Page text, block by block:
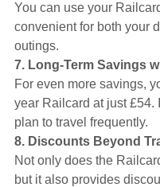
You can use your
convenient for both your
outings.
7. Long-Term Savings
For even more savings,
year Railcard at just £54.
plan to travel frequently.
8. Discounts Beyond
Not only does the
but it also provides